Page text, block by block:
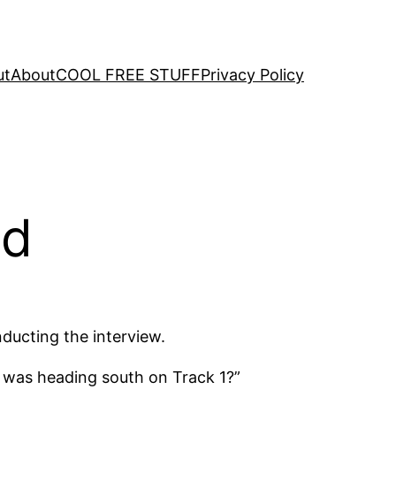
AboutCOOL FREE STUFFPrivacy Policy
the interview.
heading south on Track 1?”